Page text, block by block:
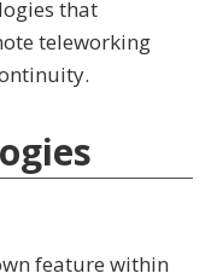
that
teleworking
feature within